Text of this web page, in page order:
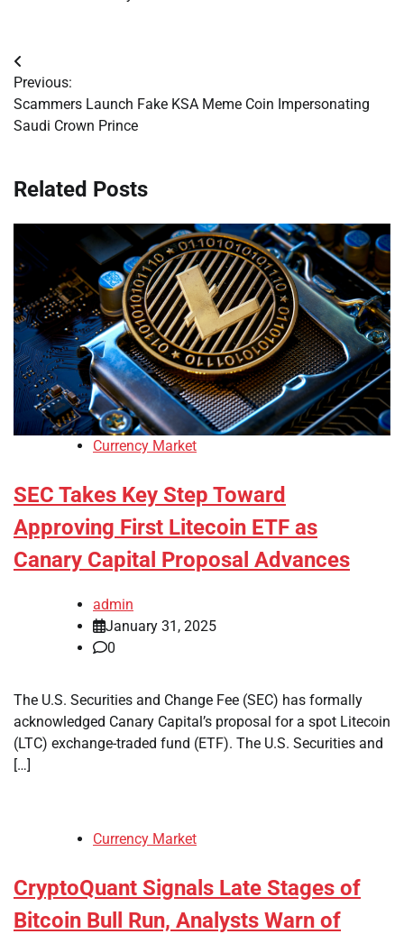
Post
navigation
Previous:
Scammers Launch Fake KSA Meme Coin Impersonating
Saudi Crown Prince
Related Posts
Currency Market
SEC Takes Key Step Toward
Approving First Litecoin ETF as
Canary Capital Proposal Advances
admin
January 31, 2025
0
The U.S. Securities and Change Fee (SEC) has formally
acknowledged Canary Capital’s proposal for a spot Litecoin
(LTC) exchange-traded fund (ETF). The U.S. Securities and
[…]
Currency Market
CryptoQuant Signals Late Stages of
Bitcoin Bull Run, Analysts Warn of